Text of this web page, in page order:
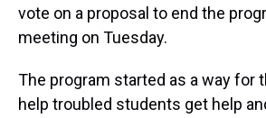
vote on a proposal to end the
meeting on Tuesday.
The program started as a way for
help troubled students get help